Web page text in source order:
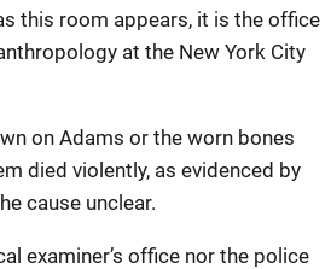
this room appears, it is the office
at the New York City
on Adams or the worn bones
died violently, as evidenced by
cause unclear.
examiner’s office nor the police